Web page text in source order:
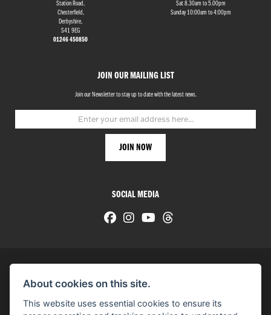
Station Road,
Chesterfield,
Derbyshire,
S41 9EG
01246 450850
JOIN OUR MAILING LIST
Join our Newsletter to stay up to date with the latest news.
Sat 8.30am to 5.00pm
Sunday 10:00am to 4:00pm
SOCIAL MEDIA
About cookies on this site.
This website uses essential cookies to ensure its